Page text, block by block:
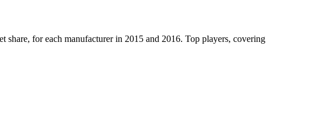
share, for each manufacturer in 2015 and 2016. Top players, covering